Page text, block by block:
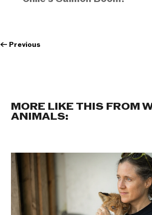
← Previous
MORE LIKE THIS FROM
ANIMALS: